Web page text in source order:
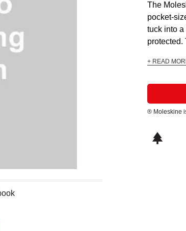
The
pocket-
tuck into
protected.
+ READ
® Moleskine